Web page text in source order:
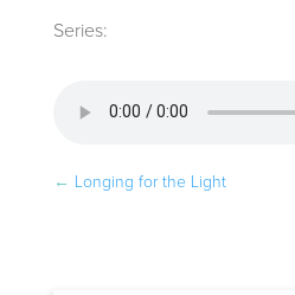
Series:
← Longing for the Light